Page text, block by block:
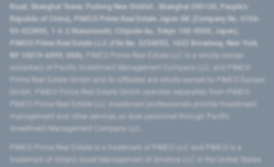
Road​, Shanghai Tower, Pudong New District ​, Shanghai 200120​, People’s
Republic of China​), PIMCO Prime Real Estate Japan GK (Company No. 0104-
03-022895, 1-6-2 Marunouchi, Chiyoda-ku, Tokyo 100-0005, Japan),
PIMCO Prime Real Estate LLC (File No. 5234055, 1633 Broadway, New York,